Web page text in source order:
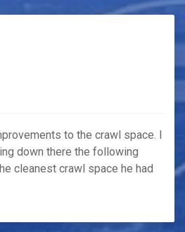
to the crawl space. I
down there the following
cleanest crawl space he had